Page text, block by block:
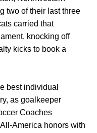
two of their last three
carried that
knocking off
kicks to book a
best individual
as goalkeeper
Coaches
America honors with